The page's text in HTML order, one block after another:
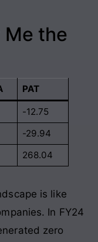
Me the
PAT
-12.75
-29.94
268.04
is like
In FY24
zero